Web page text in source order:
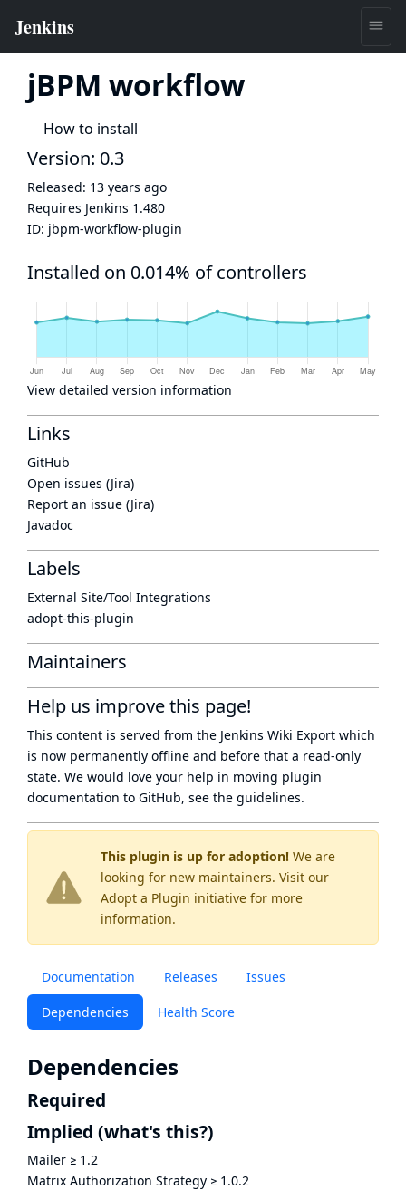
jBPM workflow
How to install
This plugin is up for adoption! We are
looking for new maintainers. Visit our
Adopt a Plugin initiative for more
information.
Documentation Releases Issues
Dependencies Health Score
Dependencies
Required
Implied (what's this?)
Mailer ≥ 1.2
Matrix Authorization Strategy ≥ 1.0.2
Version: 0.3
Released: 13 years ago
Requires Jenkins 1.480
ID: jbpm-workflow-plugin
Installed on 0.014% of controllers
View detailed version information
Links
GitHub
Open issues (Jira)
Report an issue (Jira)
Javadoc
Labels
External Site/Tool Integrations
adopt-this-plugin
Maintainers
Help us improve this page!
This content is served from the Jenkins Wiki Export which
is now permanently offline and before that a read-only
state. We would love your help in moving plugin
documentation to GitHub, see the guidelines.